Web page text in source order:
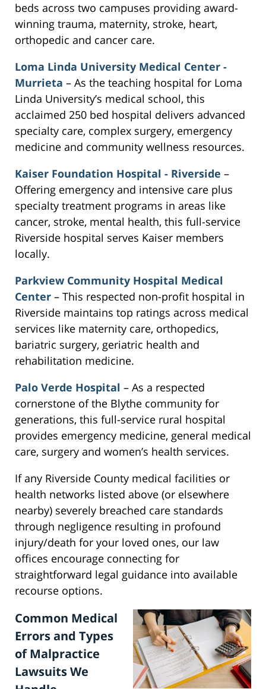
beds across two campuses providing award-
winning trauma, maternity, stroke, heart,
orthopedic and cancer care.
Loma Linda University Medical Center -
Murrieta – As the teaching hospital for Loma
Linda University’s medical school, this
acclaimed 250 bed hospital delivers advanced
specialty care, complex surgery, emergency
medicine and community wellness resources.
Kaiser Foundation Hospital - Riverside –
Offering emergency and intensive care plus
specialty treatment programs in areas like
cancer, stroke, mental health, this full-service
Riverside hospital serves Kaiser members
locally.
Parkview Community Hospital Medical
Center – This respected non-profit hospital in
Riverside maintains top ratings across medical
services like maternity care, orthopedics,
bariatric surgery, geriatric health and
rehabilitation medicine.
Palo Verde Hospital – As a respected
cornerstone of the Blythe community for
generations, this full-service rural hospital
provides emergency medicine, general medical
care, surgery and women’s health services.
If any Riverside County medical facilities or
health networks listed above (or elsewhere
nearby) severely breached care standards
through negligence resulting in profound
injury/death for your loved ones, our law
offices encourage connecting for
straightforward legal guidance into available
recourse options.
Common Medical
Errors and Types
of Malpractice
Lawsuits We